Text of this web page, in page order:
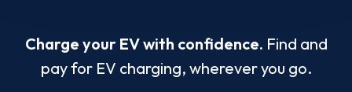
Charge your EV with confidence. Find and
pay for EV charging, wherever you go.